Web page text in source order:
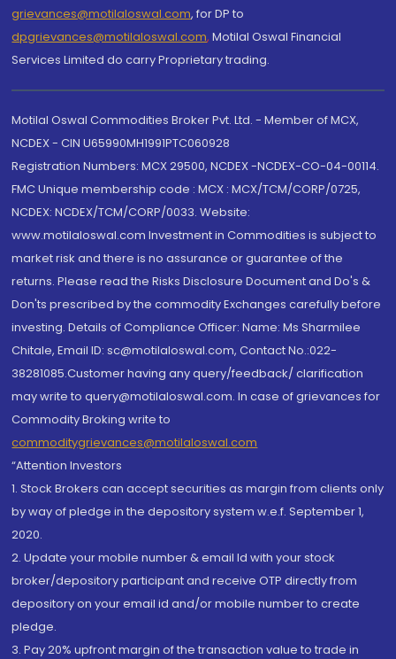
grievances@motilaloswal.com, for DP to
dpgrievances@motilaloswal.com, Motilal Oswal Financial
Services Limited do carry Proprietary trading.
Motilal Oswal Commodities Broker Pvt. Ltd. - Member of MCX,
NCDEX - CIN U65990MH1991PTC060928
Registration Numbers: MCX 29500, NCDEX -NCDEX-CO-04-00114.
FMC Unique membership code : MCX : MCX/TCM/CORP/0725,
NCDEX: NCDEX/TCM/CORP/0033. Website:
www.motilaloswal.com Investment in Commodities is subject to
market risk and there is no assurance or guarantee of the
returns. Please read the Risks Disclosure Document and Do's &
Don'ts prescribed by the commodity Exchanges carefully before
investing. Details of Compliance Officer: Name: Ms Sharmilee
Chitale, Email ID: sc@motilaloswal.com, Contact No.:022-
38281085.Customer having any query/feedback/ clarification
may write to query@motilaloswal.com. In case of grievances for
Commodity Broking write to
commoditygrievances@motilaloswal.com
“Attention Investors
1. Stock Brokers can accept securities as margin from clients only
by way of pledge in the depository system w.e.f. September 1,
2020.
2. Update your mobile number & email Id with your stock
broker/depository participant and receive OTP directly from
depository on your email id and/or mobile number to create
pledge.
3. Pay 20% upfront margin of the transaction value to trade in